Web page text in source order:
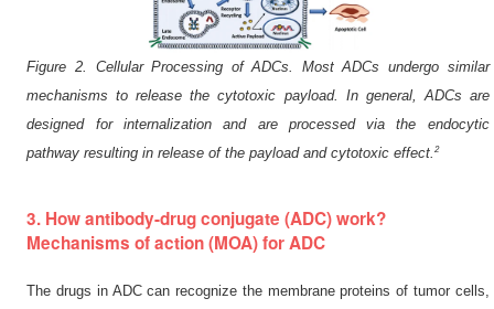
Figure 2. Cellular Processing of ADCs. Most ADCs undergo similar
mechanisms to release the cytotoxic payload. In general, ADCs are
designed for internalization and are processed via the endocytic
pathway resulting in release of the payload and cytotoxic effect.2
3. How antibody-drug conjugate (ADC) work?
Mechanisms of action (MOA) for ADC
The drugs in ADC can recognize the membrane proteins of tumor cells,